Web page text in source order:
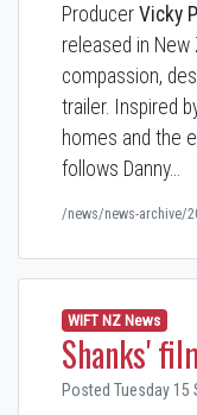
Producer Vicky
released in
compassion,
trailer. Inspired
homes and the
follows Danny…
/news/news-archive/
WIFT NZ News
Shanks'
Posted Tuesday 15